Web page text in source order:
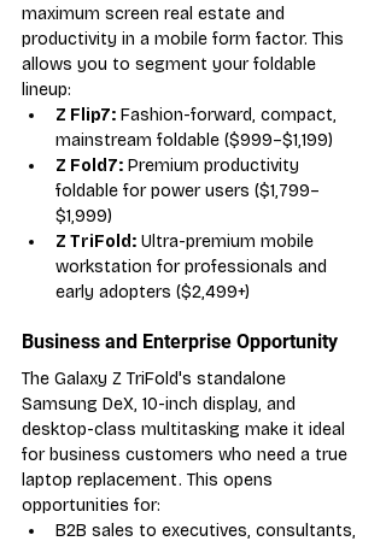
maximum screen real estate and
productivity in a mobile form factor. This
allows you to segment your foldable
lineup:
Z Flip7: Fashion-forward, compact,
mainstream foldable ($999–$1,199)
Z Fold7: Premium productivity
foldable for power users ($1,799–
$1,999)
Z TriFold: Ultra-premium mobile
workstation for professionals and
early adopters ($2,499+)
Business and Enterprise Opportunity
The Galaxy Z TriFold's standalone
Samsung DeX, 10-inch display, and
desktop-class multitasking make it ideal
for business customers who need a true
laptop replacement. This opens
opportunities for:
B2B sales to executives, consultants,